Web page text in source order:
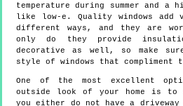
temperature during summer and a
like low-e. Quality windows
different ways, and they are
only do they provide
decorative as well, so make
style of windows that compliment
One of the most excellent
outside look of your home is to
you either do not have a